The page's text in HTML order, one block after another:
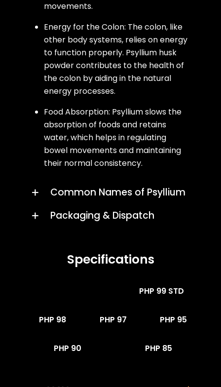
movements.
Energy for the Colon: The colon, like
other body systems, relies on energy
to function properly. Psyllium husk
powder contributes to the health of
the colon by aiding in the natural
energy processes.
Food Absorption: Psyllium slows the
absorption of foods and retains
water, which helps in regulating
bowel movements and maintaining
their normal consistency.
Common Names of Psyllium
Packaging & Dispatch
Specifications
PHP 99 STD
PHP 98 PHP 97 PHP 95
PHP 90 PHP 85